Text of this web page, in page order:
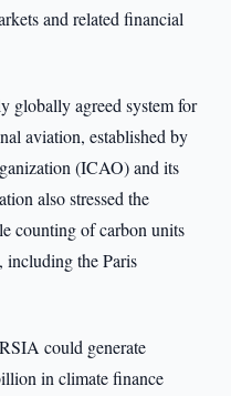
and related financial
globally agreed system for
aviation, established by
(ICAO) and its
also stressed the
counting of carbon units
including the Paris
could generate
in climate finance